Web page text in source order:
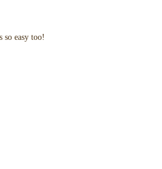
so easy too!